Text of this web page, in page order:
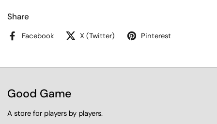
Share
Facebook X (Twitter) Pinterest
Good Game
A store for players by players.